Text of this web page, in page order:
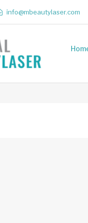
info@mbeautylaser.com